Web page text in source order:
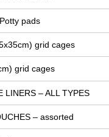
pads
grid cages
grid cages
LINERS – ALL TYPES
– assorted